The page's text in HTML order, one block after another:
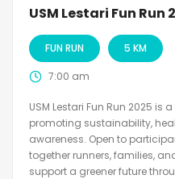
USM Lestari Fun Run
FUN RUN 5 KM
7:00 am
USM Lestari Fun Run 2025
promoting sustainability,
awareness. Open to
together runners, families,
support a greener future